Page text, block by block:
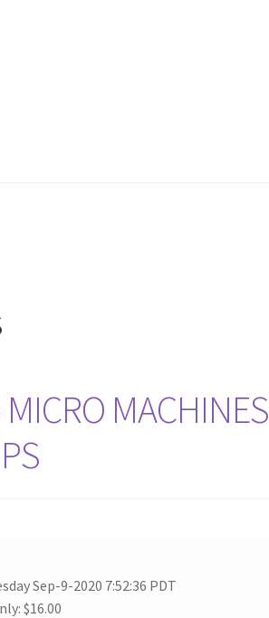
MACHINES
Sep-9-2020 7:52:36 PDT
$16.00